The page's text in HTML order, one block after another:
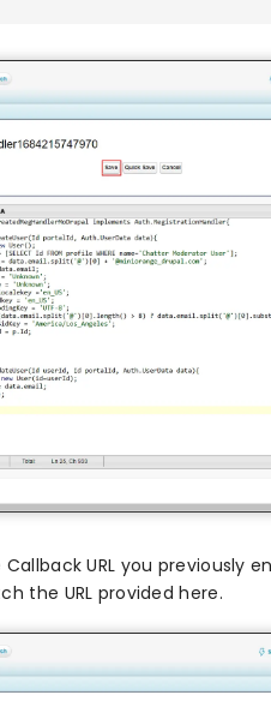
URL you previously
the URL provided here.